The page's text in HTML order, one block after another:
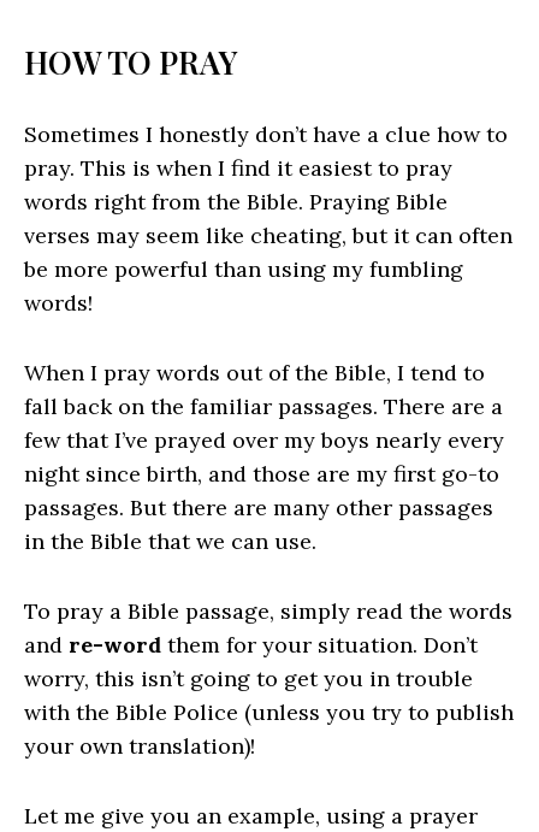
HOW TO PRAY
Sometimes I honestly don’t have a clue how to
pray. This is when I find it easiest to pray
words right from the Bible. Praying Bible
verses may seem like cheating, but it can often
be more powerful than using my fumbling
words!
When I pray words out of the Bible, I tend to
fall back on the familiar passages. There are a
few that I’ve prayed over my boys nearly every
night since birth, and those are my first go-to
passages. But there are many other passages
in the Bible that we can use.
To pray a Bible passage, simply read the words
and re-word them for your situation. Don’t
worry, this isn’t going to get you in trouble
with the Bible Police (unless you try to publish
your own translation)!
Let me give you an example, using a prayer